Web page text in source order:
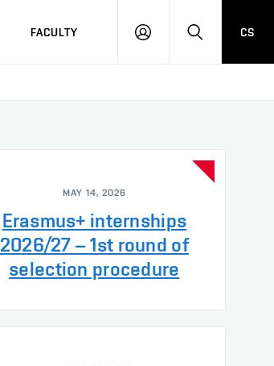
FACULTY
LOG
HLEDAT
CS
MAY 14, 2026
Erasmus+ internships
2026/27 – 1st round of
selection procedure